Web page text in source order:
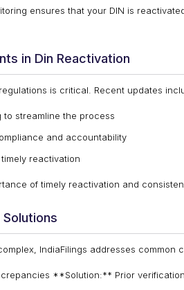
ensures that your DIN is
in Din Reactivation
is critical. Recent updates
streamline the process
and accountability
reactivation
of timely reactivation and
IndiaFilings addresses common
**Solution:** Prior